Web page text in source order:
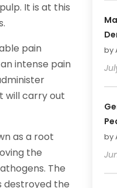
It is at this
pain
intense pain
will carry out
as a root
the
The
destroyed the
by
by